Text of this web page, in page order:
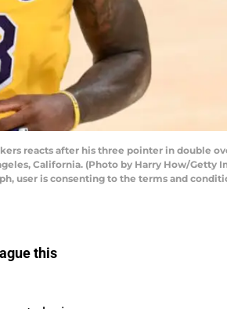
reacts after his three pointer in double
California. (Photo by Harry How/Getty
user is consenting to the terms and
this